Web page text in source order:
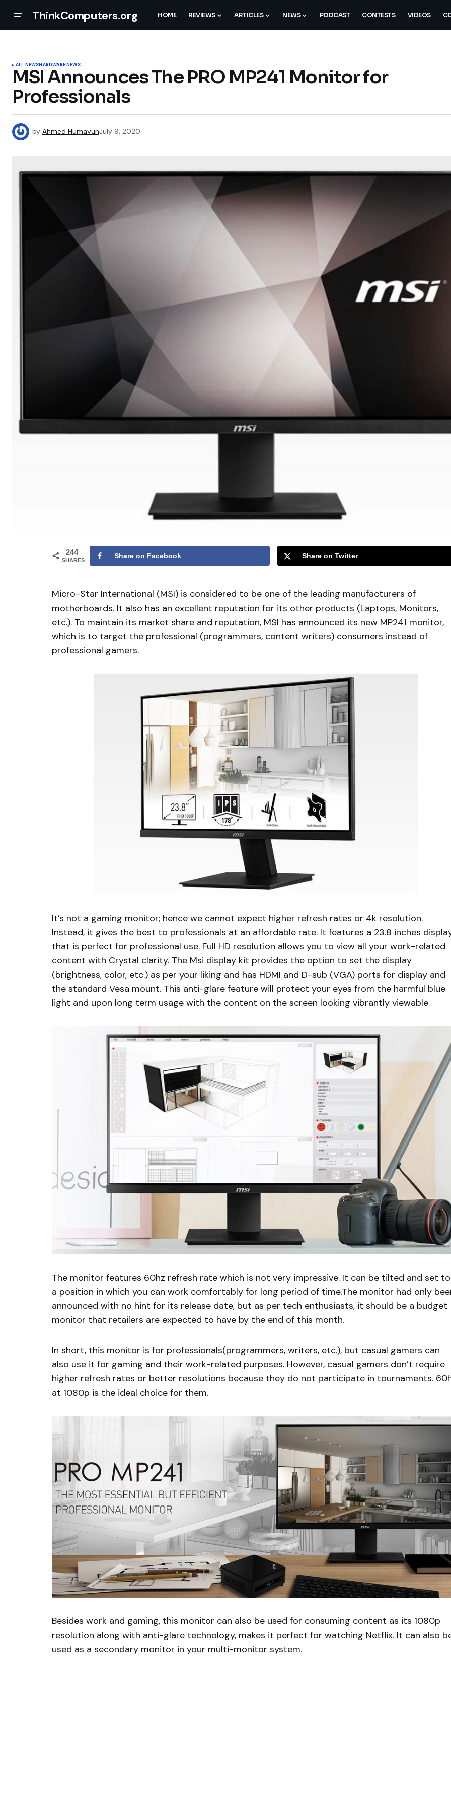
ThinkComputers.org HOME REVIEWS ARTICLES NEWS PODCAST CONTESTS VIDEOS
ALL NEWSHARDWARE NEWS
MSI Announces The PRO MP241 Monitor for
Professionals
by Ahmed HumayunJuly 9, 2020
244
SHARES
Share on Facebook Share on Twitter
Micro-Star International (MSI) is considered to be one of the leading manufacturers of
motherboards. It also has an excellent reputation for its other products (Laptops, Monitors,
etc.). To maintain its market share and reputation, MSI has announced its new MP241 monitor,
which is to target the professional (programmers, content writers) consumers instead of
professional gamers.
It’s not a gaming monitor; hence we cannot expect higher refresh rates or 4k resolution.
Instead, it gives the best to professionals at an affordable rate. It features a 23.8 inches
that is perfect for professional use. Full HD resolution allows you to view all your work-related
content with Crystal clarity. The Msi display kit provides the option to set the display
(brightness, color, etc.) as per your liking and has HDMI and D-sub (VGA) ports for display and
the standard Vesa mount. This anti-glare feature will protect your eyes from the harmful blue
light and upon long term usage with the content on the screen looking vibrantly viewable.
The monitor features 60hz refresh rate which is not very impressive. It can be tilted and set to
a position in which you can work comfortably for long period of time.The monitor had only
announced with no hint for its release date, but as per tech enthusiasts, it should be a budget
monitor that retailers are expected to have by the end of this month.
In short, this monitor is for professionals(programmers, writers, etc.), but casual gamers can
also use it for gaming and their work-related purposes. However, casual gamers don’t require
higher refresh rates or better resolutions because they do not participate in tournaments.
at 1080p is the ideal choice for them.
Besides work and gaming, this monitor can also be used for consuming content as its 1080p
resolution along with anti-glare technology, makes it perfect for watching Netflix. It can also
used as a secondary monitor in your multi-monitor system.